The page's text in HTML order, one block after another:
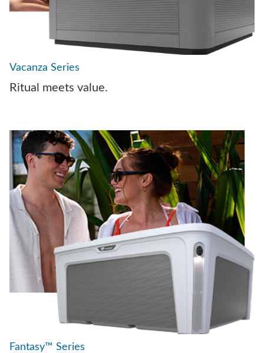
Vacanza Series
Ritual meets value.
Fantasy™ Series